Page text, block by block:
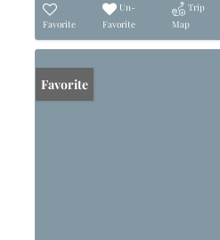
Favorite
Un-
Favorite
Trip
Map
Favorite